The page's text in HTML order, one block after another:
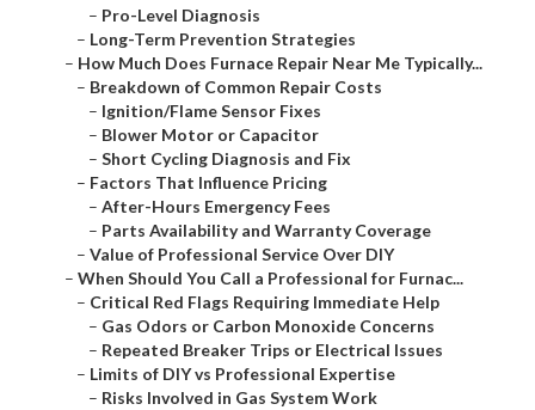
– Pro-Level Diagnosis
– Long-Term Prevention Strategies
– How Much Does Furnace Repair Near Me Typically...
– Breakdown of Common Repair Costs
– Ignition/Flame Sensor Fixes
– Blower Motor or Capacitor
– Short Cycling Diagnosis and Fix
– Factors That Influence Pricing
– After-Hours Emergency Fees
– Parts Availability and Warranty Coverage
– Value of Professional Service Over DIY
– When Should You Call a Professional for Furnac...
– Critical Red Flags Requiring Immediate Help
– Gas Odors or Carbon Monoxide Concerns
– Repeated Breaker Trips or Electrical Issues
– Limits of DIY vs Professional Expertise
– Risks Involved in Gas System Work